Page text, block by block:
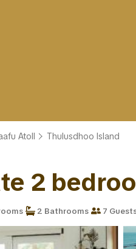
Atoll Thulusdhoo Island
2
2 Bathrooms 7